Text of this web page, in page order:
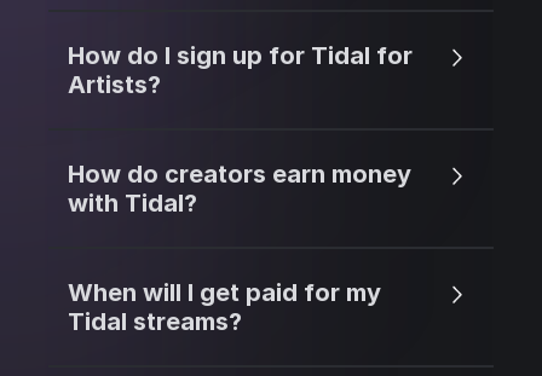
How do I sign up for Tidal for
Artists?
How do creators earn money
with Tidal?
When will I get paid for my
Tidal streams?